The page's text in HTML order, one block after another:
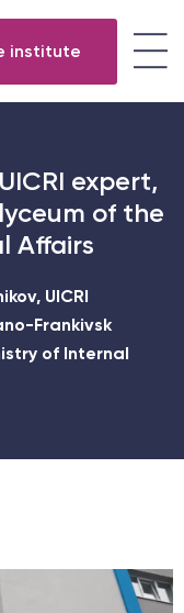
institute
expert,
of the
Affairs
UICRI
Frankivsk
of Internal